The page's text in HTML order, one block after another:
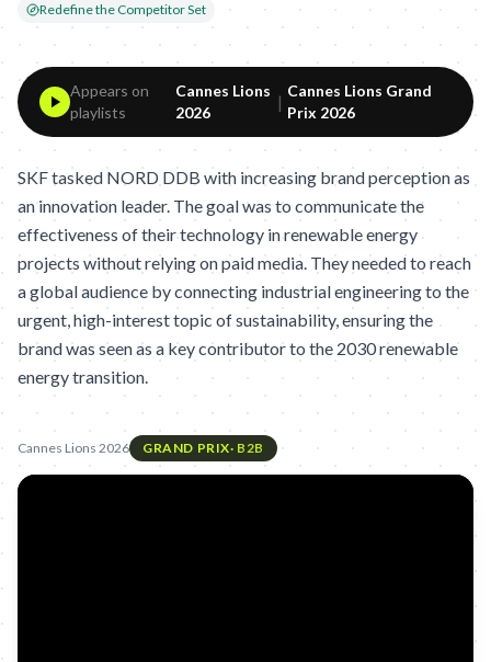
Redefine the Competitor Set
Appears on
playlists
Cannes Lions
2026
|
Cannes Lions Grand
Prix 2026
SKF tasked NORD DDB with increasing brand perception as
an innovation leader. The goal was to communicate the
effectiveness of their technology in renewable energy
projects without relying on paid media. They needed to reach
a global audience by connecting industrial engineering to the
urgent, high-interest topic of sustainability, ensuring the
brand was seen as a key contributor to the 2030 renewable
energy transition.
Cannes Lions 2026 GRAND PRIX· B2B